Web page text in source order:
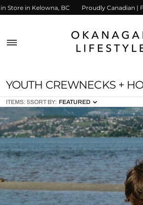
Skip
to
Proudly
in Store in Kelowna, BC
C
O
L
L
E
C
T
I
O
N
:
YOUTH CREWNECKS +
ITEMS: 5SORT BY: FEATURED